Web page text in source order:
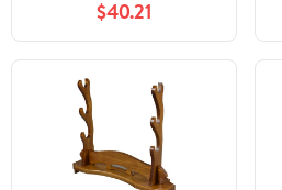
Katana Stand Holder (B
2Nd Floor)
$40.21